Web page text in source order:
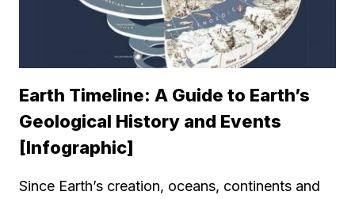
Earth Timeline: A Guide to Earth’s
Geological History and Events
[Infographic]
Since Earth’s creation, oceans, continents and